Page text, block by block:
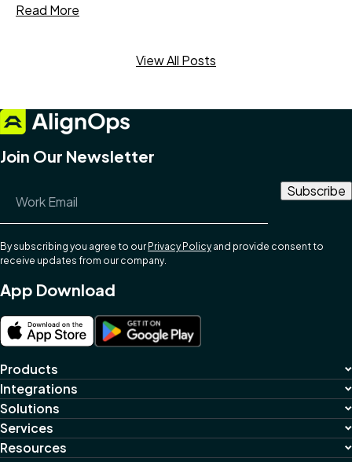
Read More
View All Posts
Join Our Newsletter
By subscribing you agree to our Privacy Policyand provide consent to
receive updates from our company.
App Download
Products
Integrations
Solutions
Services
Resources